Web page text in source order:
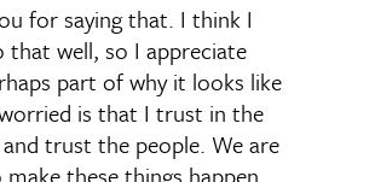
for saying that. I think I
that well, so I appreciate
part of why it looks like
is that I trust in the
trust the people. We are